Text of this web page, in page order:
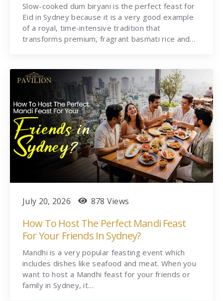
Slow-cooked dum biryani is the perfect feast for
Eid in Sydney because it is a very good example
of a royal, time-intensive tradition that
transforms premium, fragrant basmati rice and…
July 20, 2026 878 Views
How To Host The Perfect Mandi Feast
For Your Friends In Sydney?
Mandhi is a very popular feasting event which
includes dishes like seafood and meat. When you
want to host a Mandhi feast for your friends or
family in Sydney, it…